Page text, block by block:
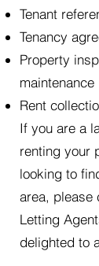
Tenant
Tenancy
Property
maintenance
Rent
If you are a
renting your
looking to
area, please
Letting
delighted to